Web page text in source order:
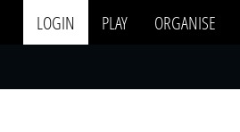
LOGIN PLAY ORGANISE